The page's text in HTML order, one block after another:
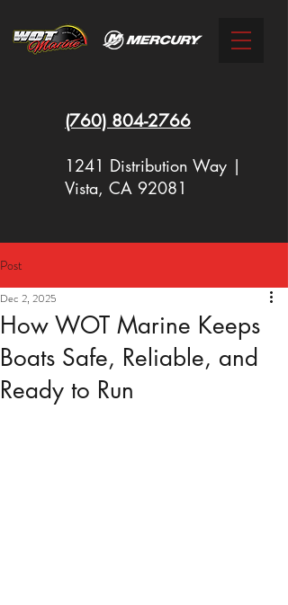
(760) 804-2766
1241 Distribution Way |
Vista, CA 92081
New Racing Outboards Available
Now - Call to Order - (760) 804-
2766
Post
How WOT Marine Keeps
Boats Safe, Reliable, and
Ready to Run
Dec 2, 2025